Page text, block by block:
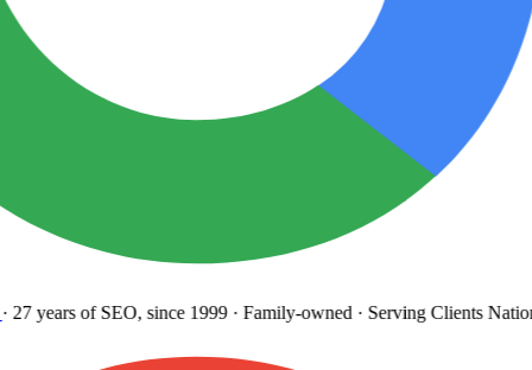
27 yearsof SEO, since 1999· Family-owned· Serving Clients